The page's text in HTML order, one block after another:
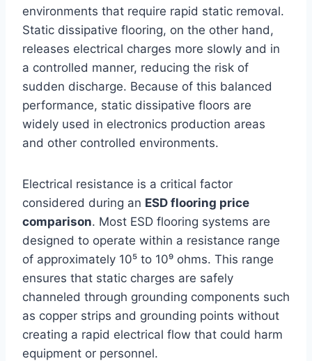
environments that require rapid static removal.
Static dissipative flooring, on the other hand,
releases electrical charges more slowly and in
a controlled manner, reducing the risk of
sudden discharge. Because of this balanced
performance, static dissipative floors are
widely used in electronics production areas
and other controlled environments.
Electrical resistance is a critical factor
considered during an ESD flooring price
comparison. Most ESD flooring systems are
designed to operate within a resistance range
of approximately 10⁵ to 10⁹ ohms. This range
ensures that static charges are safely
channeled through grounding components such
as copper strips and grounding points without
creating a rapid electrical flow that could harm
equipment or personnel.